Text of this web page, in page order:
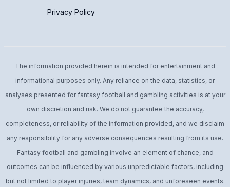
Privacy Policy
The information provided herein is intended for entertainment and
informational purposes only. Any reliance on the data, statistics, or
analyses presented for fantasy football and gambling activities is at your
own discretion and risk. We do not guarantee the accuracy,
completeness, or reliability of the information provided, and we disclaim
any responsibility for any adverse consequences resulting from its use.
Fantasy football and gambling involve an element of chance, and
outcomes can be influenced by various unpredictable factors, including
but not limited to player injuries, team dynamics, and unforeseen events.